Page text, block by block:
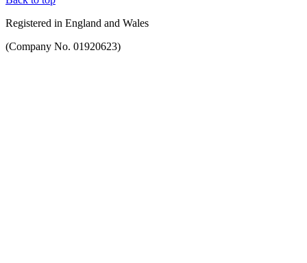
Registered in England and Wales
(Company No. 01920623)